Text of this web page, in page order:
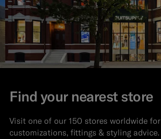
Find your nearest store
Visit one of our 150 stores worldwide for
customizations, fittings & styling advice.